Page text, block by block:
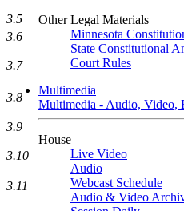
Other Legal Materials
Minnesota
State Constitutional
Court Rules
Multimedia
Multimedia - Audio, Video,
House
Live Video
Audio
Webcast Schedule
Audio & Video
3.5
3.6
3.7
3.8
3.9
3.10
3.11